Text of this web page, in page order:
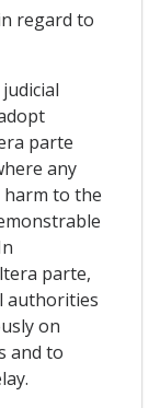
regard to
parte
any
harm to the
parte,
authorities
on
and to